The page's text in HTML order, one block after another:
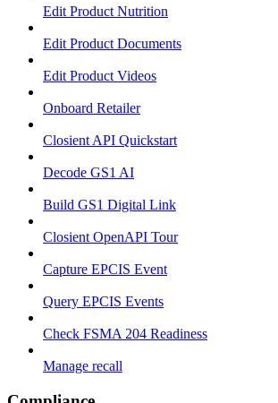
Edit Product Nutrition
Edit Product Documents
Edit Product Videos
Onboard Retailer
Closient API Quickstart
Decode GS1 AI
Build GS1 Digital Link
Closient OpenAPI Tour
Capture EPCIS Event
Query EPCIS Events
Check FSMA 204 Readiness
Manage recall